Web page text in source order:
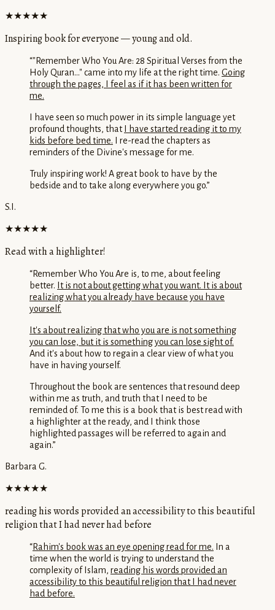
★★★★★
Inspiring book for everyone — young and old.
“"Remember Who You Are: 28 Spiritual Verses from the
Holy Quran..." came into my life at the right time. Going
through the pages, I feel as if it has been written for
me.
I have seen so much power in its simple language yet
profound thoughts, that
I have started reading it to my
kids before bed time. I re-read the chapters as
reminders of the Divine's message for me.
Truly inspiring work! A great book to have by the
bedside and to take along everywhere you go.”
S.I.
★★★★★
Read with a highlighter!
“Remember Who You Are is, to me, about feeling
better. It is not about getting what you want. It is about
realizing what you already have because you have
yourself.
It's about realizing that who you are is not something
you can lose, but it is something you can lose sight of.
And it's about how to regain a clear view of what you
have in having yourself.
Throughout the book are sentences that resound deep
within me as truth, and truth that I need to be
reminded of. To me this is a book that is best read with
a highlighter at the ready, and I think those
highlighted passages will be referred to again and
again.”
Barbara G.
★★★★★
reading his words provided an accessibility to this beautiful
religion that I had never had before
“Rahim's book was an eye opening read for me. In a
time when the world is trying to understand the
complexity of Islam, reading his words provided an
accessibility to this beautiful religion that I had never
had before.